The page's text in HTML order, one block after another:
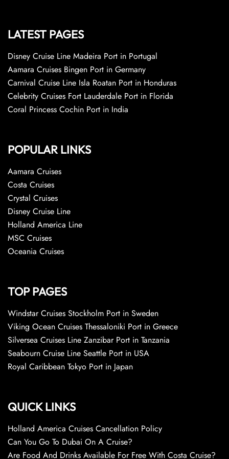
LATEST PAGES
Disney Cruise Line Madeira Port in Portugal
Aamara Cruises Bingen Port in Germany
Carnival Cruise Line Isla Roatan Port in Honduras
Celebrity Cruises Fort Lauderdale Port in Florida
Coral Princess Cochin Port in India
POPULAR LINKS
Aamara Cruises
Costa Cruises
Crystal Cruises
Disney Cruise Line
Holland America Line
MSC Cruises
Oceania Cruises
TOP PAGES
Windstar Cruises Stockholm Port in Sweden
Viking Ocean Cruises Thessaloniki Port in Greece
Silversea Cruises Line Zanzibar Port in Tanzania
Seabourn Cruise Line Seattle Port in USA
Royal Caribbean Tokyo Port in Japan
QUICK LINKS
Holland America Cruises Cancellation Policy
Can You Go To Dubai On A Cruise?
Are Food And Drinks Available For Free With Costa Cruise?